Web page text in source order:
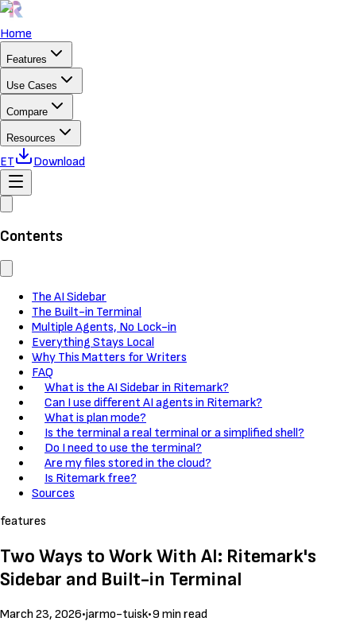
Home
Features
Use Cases
Compare
Resources
ET Download
Contents
The AI Sidebar
The Built-in Terminal
Multiple Agents, No Lock-in
Everything Stays Local
Why This Matters for Writers
FAQ
What is the AI Sidebar in Ritemark?
Can I use different AI agents in Ritemark?
What is plan mode?
Is the terminal a real terminal or a simplified shell?
Do I need to use the terminal?
Are my files stored in the cloud?
Is Ritemark free?
Sources
features
Two Ways to Work With AI: Ritemark's
Sidebar and Built-in Terminal
March 23, 2026•jarmo-tuisk•9 min read